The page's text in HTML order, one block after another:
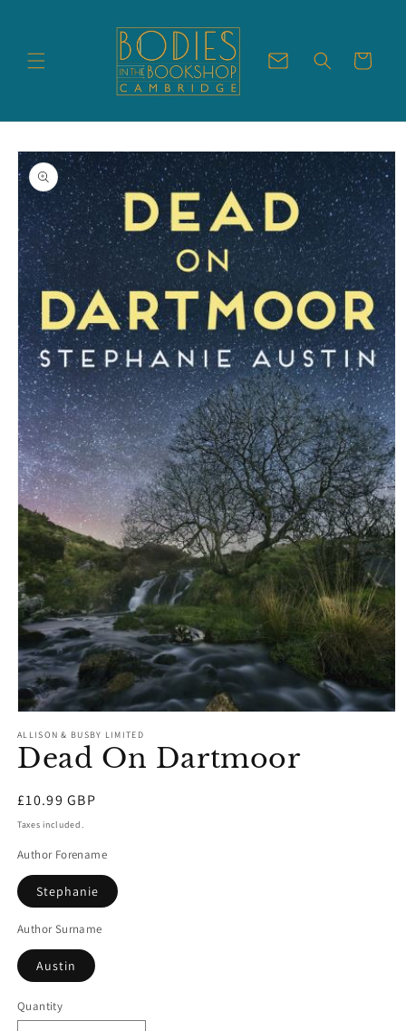
Cart
Skip to
product
information
media
1
modal
ALLISON & BUSBY LIMITED
Dead On Dartmoor
Regular
price
£10.99 GBP
Taxes included.
Author Forename
Stephanie
Author Surname
Austin
Quantity